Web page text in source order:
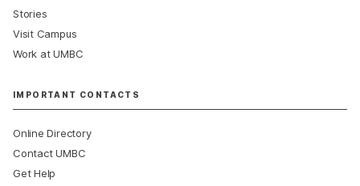
Stories
Visit Campus
Work at UMBC
IMPORTANT CONTACTS
Online Directory
Contact UMBC
Get Help